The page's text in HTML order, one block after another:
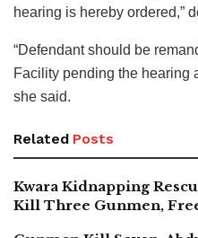
hearing is hereby ordered,”
“Defendant should be
Facility pending the hearing
she said.
Related Posts
Kwara Kidnapping
Kill Three Gunmen,